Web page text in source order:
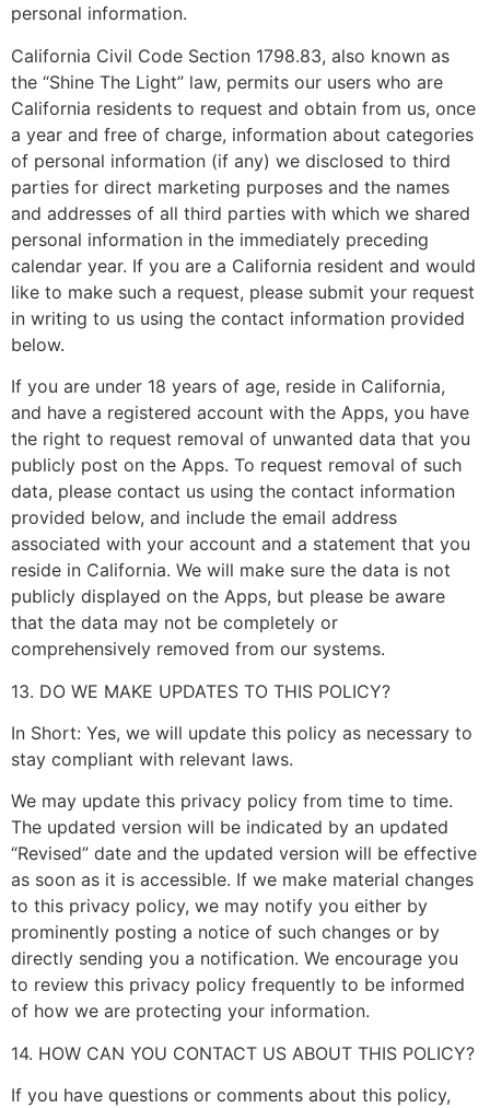
personal information.
California Civil Code Section 1798.83, also known as
the “Shine The Light” law, permits our users who are
California residents to request and obtain from us, once
a year and free of charge, information about categories
of personal information (if any) we disclosed to third
parties for direct marketing purposes and the names
and addresses of all third parties with which we shared
personal information in the immediately preceding
calendar year. If you are a California resident and would
like to make such a request, please submit your request
in writing to us using the contact information provided
below.
If you are under 18 years of age, reside in California,
and have a registered account with the Apps, you have
the right to request removal of unwanted data that you
publicly post on the Apps. To request removal of such
data, please contact us using the contact information
provided below, and include the email address
associated with your account and a statement that you
reside in California. We will make sure the data is not
publicly displayed on the Apps, but please be aware
that the data may not be completely or
comprehensively removed from our systems.
13. DO WE MAKE UPDATES TO THIS POLICY?
In Short: Yes, we will update this policy as necessary to
stay compliant with relevant laws.
We may update this privacy policy from time to time.
The updated version will be indicated by an updated
“Revised” date and the updated version will be effective
as soon as it is accessible. If we make material changes
to this privacy policy, we may notify you either by
prominently posting a notice of such changes or by
directly sending you a notification. We encourage you
to review this privacy policy frequently to be informed
of how we are protecting your information.
14. HOW CAN YOU CONTACT US ABOUT THIS POLICY?
If you have questions or comments about this policy,